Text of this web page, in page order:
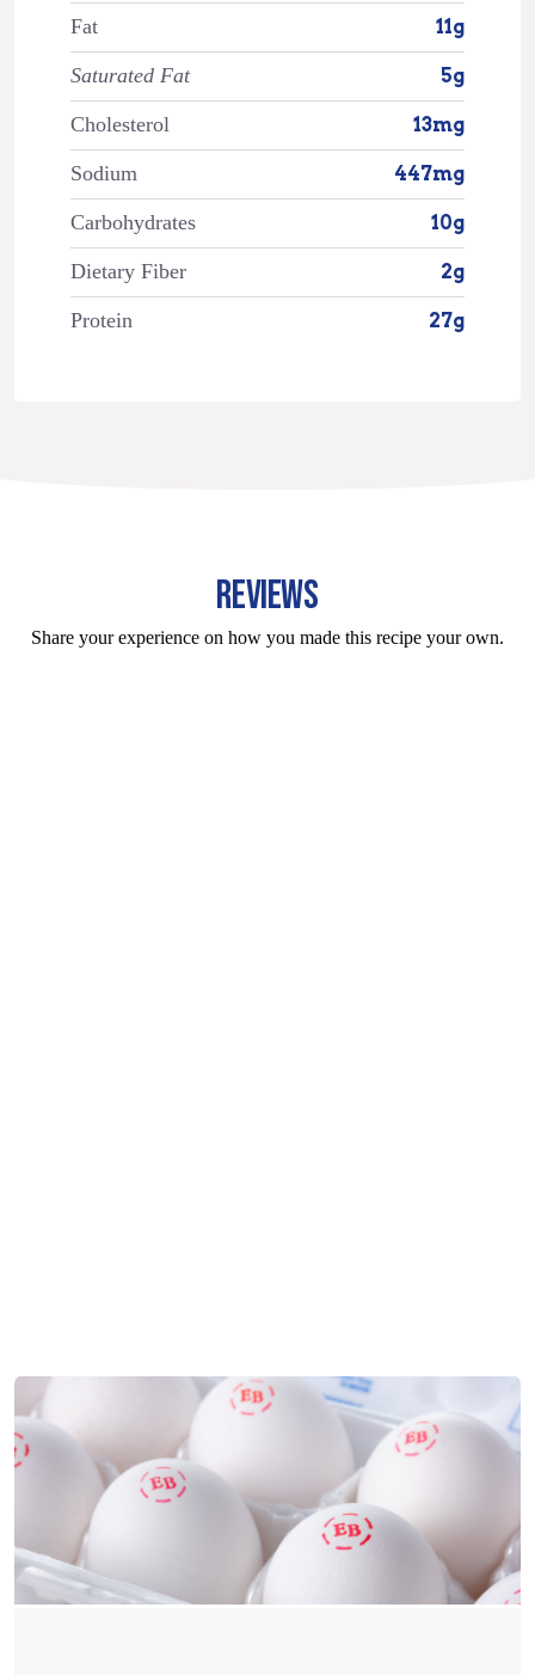
Fat 11g
Saturated Fat 5g
Cholesterol 13mg
Sodium 447mg
Carbohydrates 10g
Dietary Fiber 2g
Protein 27g
REVIEWS
Share your experience on how you made this recipe your own.